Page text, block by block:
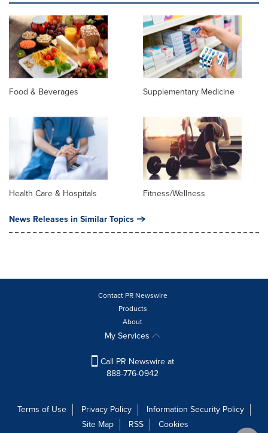
Food & Beverages Supplementary Medicine
Health Care & Hospitals Fitness/Wellness
News Releases in Similar Topics
Contact PR Newswire
Products
About
My Services
Call PR Newswire at
888-776-0942
Terms of Use Privacy Policy
Information Security Policy
Site Map
RSS Cookies